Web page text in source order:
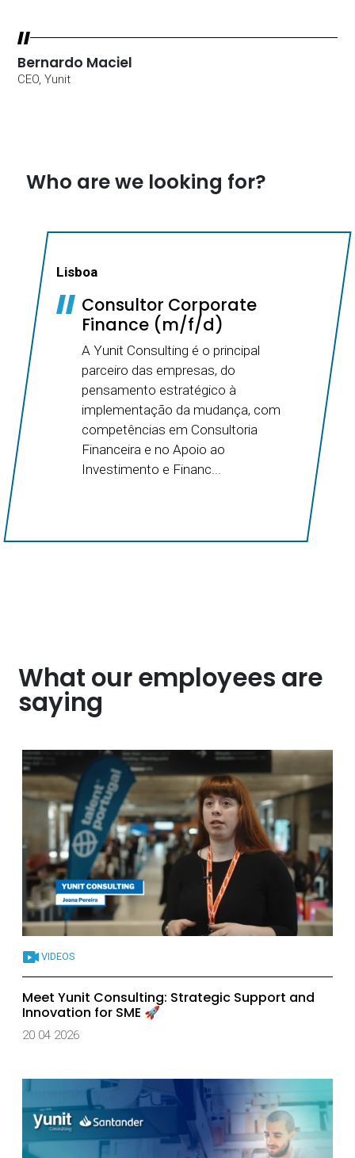
Bernardo Maciel
CEO, Yunit
Who are we looking for?
Lisboa
Consultor Corporate
Finance (m/f/d)
A Yunit Consulting é o principal
parceiro das empresas, do
pensamento estratégico à
implementação da mudança, com
competências em Consultoria
Financeira e no Apoio ao
Investimento e Financ...
What our employees are
saying
VIDEOS
Meet Yunit Consulting: Strategic Support and
Innovation for SME 🚀
20 04 2026